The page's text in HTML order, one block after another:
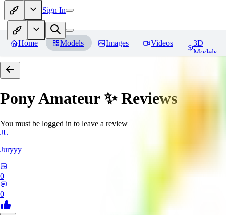
Sign In
Home Models Images Videos
3D
Models
Pony Amateur ✨Reviews
You must be logged in to leave a review
JU
Juryyy
0
0